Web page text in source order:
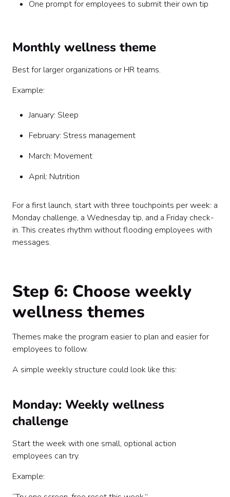
One prompt for employees to submit their own tip
Monthly wellness theme
Best for larger organizations or HR teams.
Example:
January: Sleep
February: Stress management
March: Movement
April: Nutrition
For a first launch, start with three touchpoints per week: a
Monday challenge, a Wednesday tip, and a Friday check-
in. This creates rhythm without flooding employees with
messages.
Step 6: Choose weekly
wellness themes
Themes make the program easier to plan and easier for
employees to follow.
A simple weekly structure could look like this:
Monday: Weekly wellness
challenge
Start the week with one small, optional action
employees can try.
Example: